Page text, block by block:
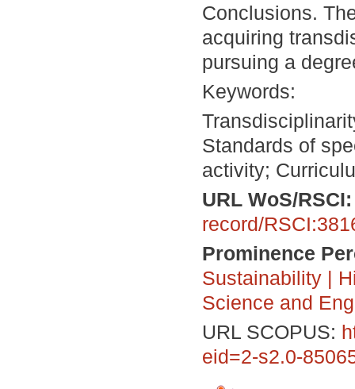
Conclusions.
acquiring
pursuing a
Keywords:
Standards of
activity;
URL WoS/
record/
Prominence
Sustainability |
Science and
URL SCOPUS:
eid=2-s2.0-